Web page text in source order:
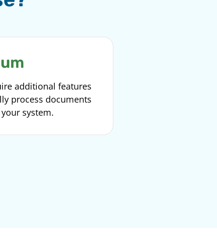
additional features
process documents
system.